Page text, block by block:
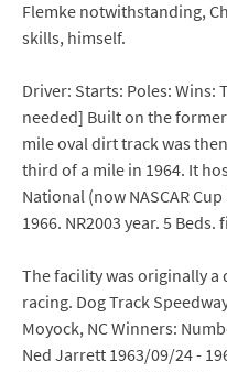
Flemke notwithstanding,
skills, himself.
Driver: Starts: Poles: Wins:
needed] Built on the
mile oval dirt track was
third of a mile in 1964. It
National (now NASCAR
1966. NR2003 year. 5
The facility was originally
racing. Dog Track
Moyock, NC Winners:
Ned Jarrett 1963/09/24 -